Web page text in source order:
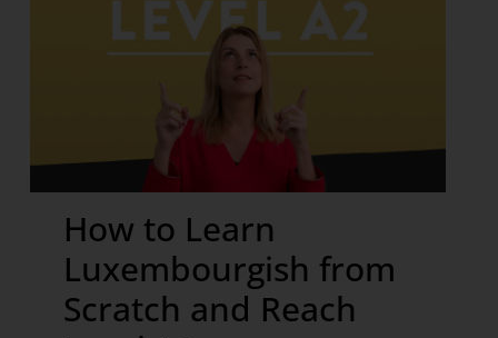
How to Learn
Luxembourgish from
Scratch and Reach